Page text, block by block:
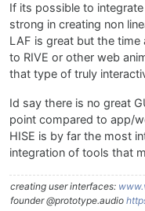
If its possible to
strong in creating non
LAF is great but the
to RIVE or other web
that type of truly
Id say there is no great
point compared to app/
HISE is by far the most
integration of tools that
creating user interfaces:
founder @prototype.audio